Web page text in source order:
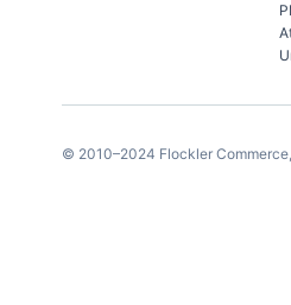
© 2010–2024 Flockler